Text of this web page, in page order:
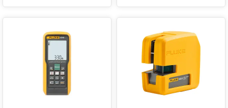
favorite favorite
Add